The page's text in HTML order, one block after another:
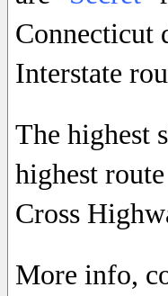
Connecticut
Interstate
The highest
highest
Cross
More info,